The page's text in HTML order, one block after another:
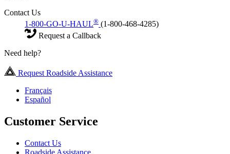
Contact Us
1-800-GO-U-HAUL® (1-800-468-4285)
Request a Callback
Need help?
Request Roadside Assistance
Français
Español
Customer Service
Contact Us
Roadside Assistance